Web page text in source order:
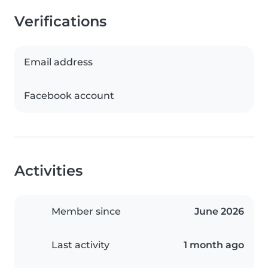
Verifications
Email address
Facebook account
Activities
Member since June 2026
Last activity 1 month ago